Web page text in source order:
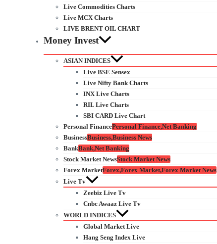
Live Commodities Charts
Live MCX Charts
LIVE BRENT OIL CHART
Money Invest
ASIAN INDICES
Live BSE Sensex
Live Nifty Bank Charts
INX Live Charts
RIL Live Charts
SBI CARD Live Chart
Personal FinancePersonal Finance,Net Banking
BusinessBusiness,Business News
BankBank,Net Banking
Stock Market NewsStock Market News
Forex MarketForex,Forex Market,Forex Market News
Live Tv
Zeebiz Live Tv
Cnbc Awaaz Live Tv
WORLD INDICES
Global Market Live
Hang Seng Index Live